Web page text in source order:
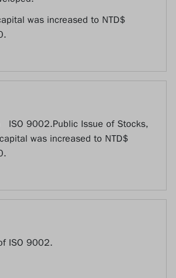
was increased to NTD$
ISO 9002.Public Issue of Stocks,
was increased to NTD$
ISO 9002.